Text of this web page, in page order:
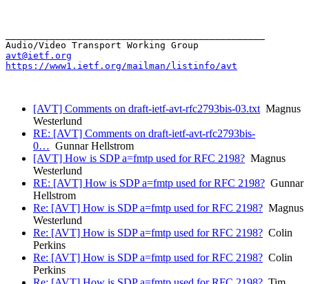
avt@ietf.org
https://www1.ietf.org/mailman/listinfo/avt
[AVT] Comments on draft-ietf-avt-rfc2793bis-03.txtMagnus
Westerlund
RE: [AVT] Comments on draft-ietf-avt-rfc2793bis-
0… Gunnar Hellstrom
[AVT] How is SDP a=fmtp used for RFC 2198? Magnus
Westerlund
RE: [AVT] How is SDP a=fmtp used for RFC 2198? Gunnar
Hellstrom
Re: [AVT] How is SDP a=fmtp used for RFC 2198? Magnus
Westerlund
Re: [AVT] How is SDP a=fmtp used for RFC 2198? Colin
Perkins
Re: [AVT] How is SDP a=fmtp used for RFC 2198? Colin
Perkins